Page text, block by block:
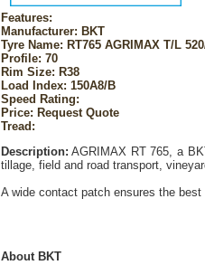
Features:
Manufacturer: BKT
Tyre Name: RT765 AGRIMAX T/L
Profile: 70
Rim Size: R38
Load Index: 150A8/B
Speed Rating:
Price: Request Quote
Tread:
Description: AGRIMAX RT 765, a
tillage, field and road transport,
A wide contact patch ensures the
About BKT